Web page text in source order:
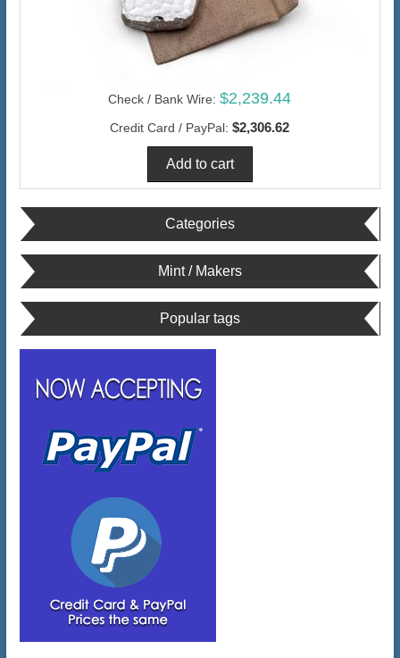
Check / Bank Wire: $2,239.44
Credit Card / PayPal: $2,306.62
Categories
Mint / Makers
Popular tags